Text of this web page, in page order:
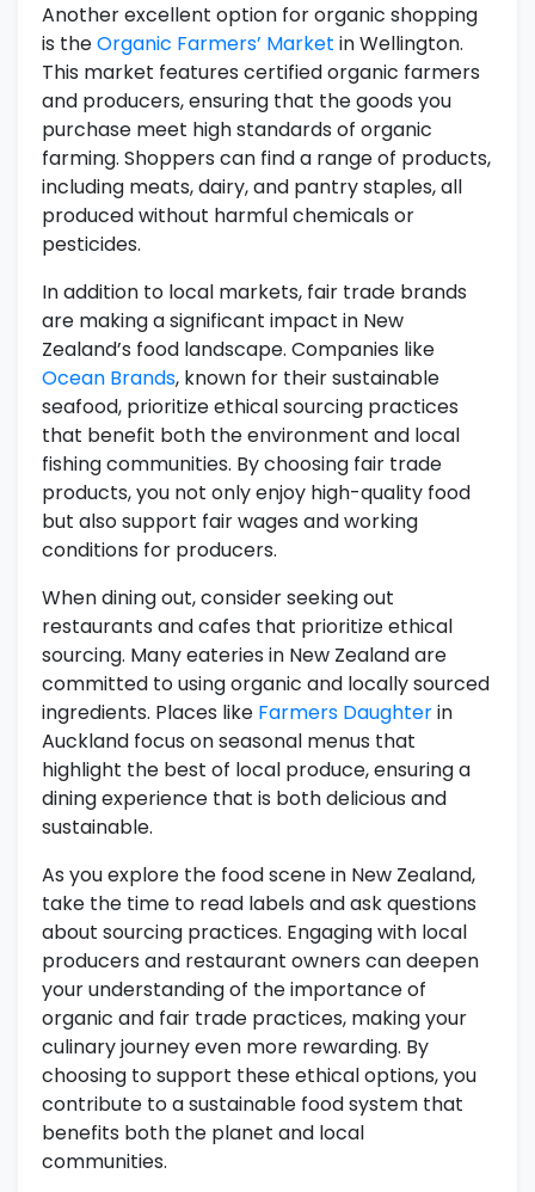
Another excellent option for organic shopping
is theOrganic Farmers’ Market in Wellington.
This market features certified organic farmers
and producers, ensuring that the goods you
purchase meet high standards of organic
farming. Shoppers can find a range of products,
including meats, dairy, and pantry staples, all
produced without harmful chemicals or
pesticides.
In addition to local markets, fair trade brands
are making a significant impact in New
Zealand’s food landscape. Companies like
Ocean Brands, known for their sustainable
seafood, prioritize ethical sourcing practices
that benefit both the environment and local
fishing communities. By choosing fair trade
products, you not only enjoy high-quality food
but also support fair wages and working
conditions for producers.
When dining out, consider seeking out
restaurants and cafes that prioritize ethical
sourcing. Many eateries in New Zealand are
committed to using organic and locally sourced
ingredients. Places like Farmers Daughterin
Auckland focus on seasonal menus that
highlight the best of local produce, ensuring a
dining experience that is both delicious and
sustainable.
As you explore the food scene in New Zealand,
take the time to read labels and ask questions
about sourcing practices. Engaging with local
producers and restaurant owners can deepen
your understanding of the importance of
organic and fair trade practices, making your
culinary journey even more rewarding. By
choosing to support these ethical options, you
contribute to a sustainable food system that
benefits both the planet and local
communities.